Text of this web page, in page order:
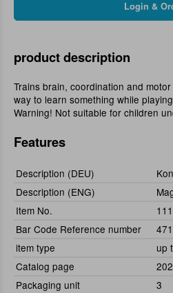
product description
Trains brain, coordination and
way to learn something while
Warning! Not suitable for children
Features
Description (DEU)
Description (ENG)
Item No.
Bar Code Reference number
item type
up
Catalog page
Packaging unit
3